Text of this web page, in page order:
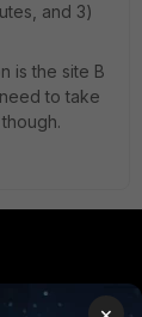
and 3)
is the site B
to take